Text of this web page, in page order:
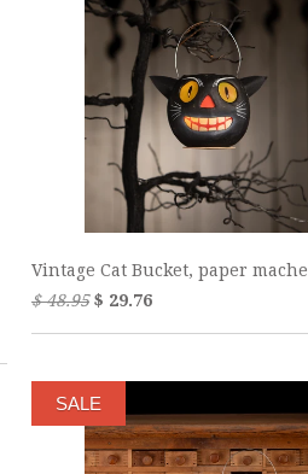
Vintage Cat Bucket, paper mache
$ 48.95$ 29.76
SALE